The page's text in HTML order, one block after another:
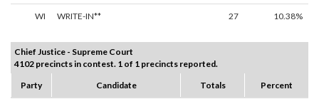
WI WRITE-IN** 27 10.38%
Chief Justice - Supreme Court
4102 precincts in contest. 1 of 1 precincts reported.
Party
Candidate Totals Percent